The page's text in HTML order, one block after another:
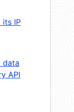
its IP
data
API